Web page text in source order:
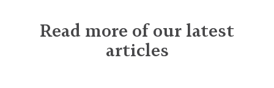
Read more of our latest
articles